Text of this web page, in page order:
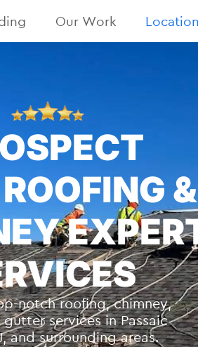
Our Work
&
notch roofing, chimney,
services in Passaic
and surrounding areas.